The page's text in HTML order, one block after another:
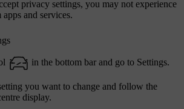
privacy settings, you may not experience
and services.
in the bottom bar and go to Settings.
you want to change and follow the
display.